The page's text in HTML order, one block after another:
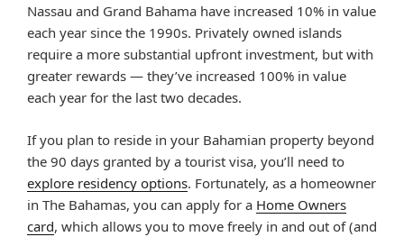
Nassau and Grand Bahama have increased 10% in value
each year since the 1990s. Privately owned islands
require a more substantial upfront investment, but with
greater rewards — they’ve increased 100% in value
each year for the last two decades.
If you plan to reside in your Bahamian property beyond
the 90 days granted by a tourist visa, you’ll need to
explore residency options. Fortunately, as a homeowner
in The Bahamas, you can apply for a Home Owners
card, which allows you to move freely in and out of (and